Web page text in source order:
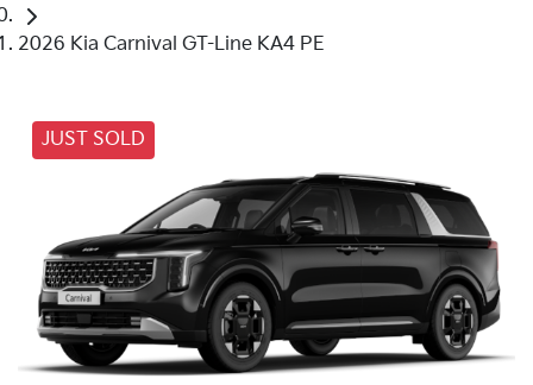
2026 Kia Carnival GT-Line KA4 PE
JUST SOLD